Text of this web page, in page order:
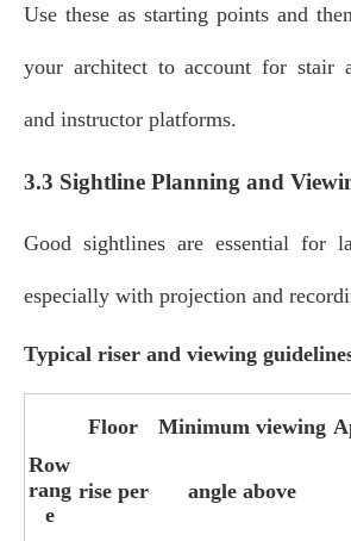
Use these as starting points and
your architect to account for stair
and instructor platforms.
3.3 Sightline Planning and
Good sightlines are essential for
especially with projection and
Typical riser and viewing
Row
rang
e
Floor
rise per
Minimum viewing
angle above